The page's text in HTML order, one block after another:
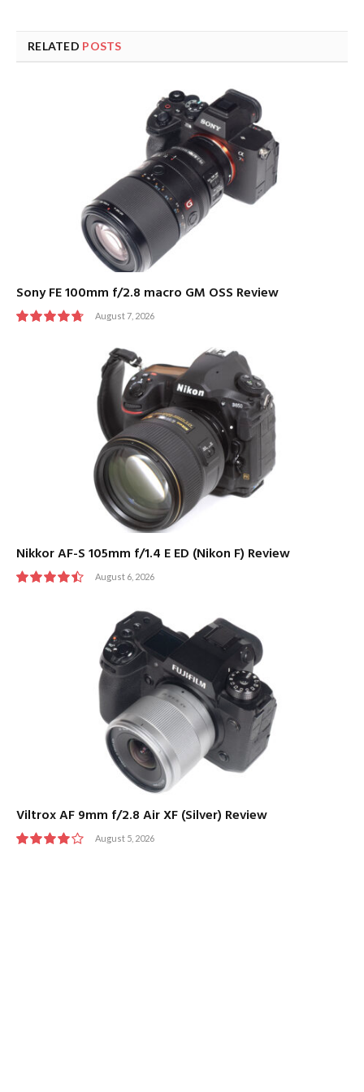
RELATED POSTS
Sony FE 100mm f/2.8 macro GM OSS Review
August 7, 2026
Nikkor AF-S 105mm f/1.4 E ED (Nikon F) Review
August 6, 2026
Viltrox AF 9mm f/2.8 Air XF (Silver) Review
August 5, 2026